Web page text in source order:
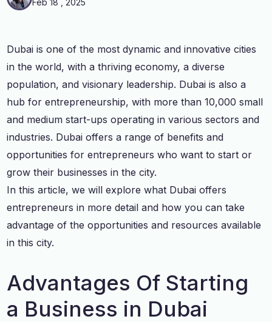
Feb 18 , 2025
Dubai is one of the most dynamic and innovative cities
in the world, with a thriving economy, a diverse
population, and visionary leadership. Dubai is also a
hub for entrepreneurship, with more than 10,000 small
and medium start-ups operating in various sectors and
industries. Dubai offers a range of benefits and
opportunities for entrepreneurs who want to start or
grow their businesses in the city.
In this article, we will explore what Dubai offers
entrepreneurs in more detail and how you can take
advantage of the opportunities and resources available
in this city.
Advantages Of Starting
a Business in Dubai